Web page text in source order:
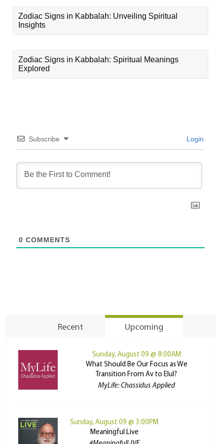
Zodiac Signs in Kabbalah: Unveiling Spiritual
Insights
Zodiac Signs in Kabbalah: Spiritual Meanings
Explored
Subscribe Login
0 COMMENTS
Recent Upcoming
Sunday, August 09 @ 8:00AM
What Should Be Our Focus as We
Transition From Av to Elul?
MyLife: Chassidus Applied
Sunday, August 09 @ 3:00PM
Meaningful Live